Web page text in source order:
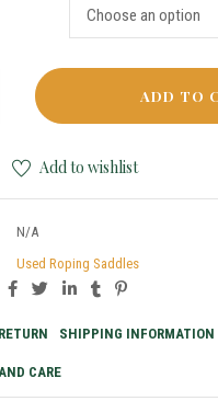
ADD TO
Add to wishlist
N/A
Used Roping Saddles
SHIPPING INFORMATION
CARE